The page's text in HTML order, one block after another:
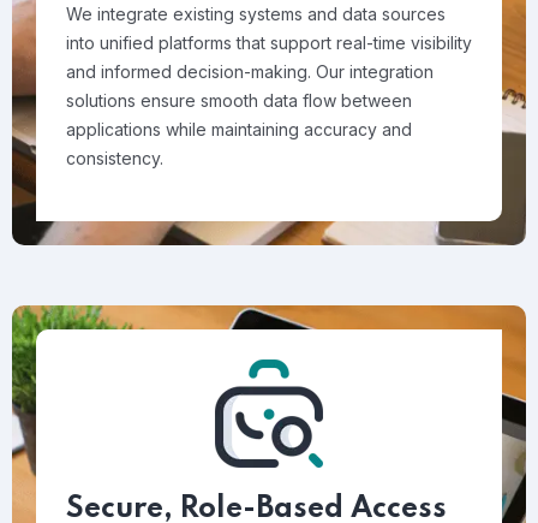
We integrate existing systems and data sources
into unified platforms that support real-time visibility
and informed decision-making. Our integration
solutions ensure smooth data flow between
applications while maintaining accuracy and
consistency.
Secure, Role-Based Access